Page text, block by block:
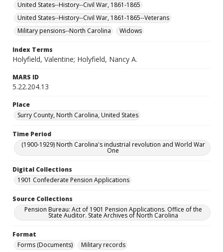
United States--History--Civil War, 1861-1865
United States--History--Civil War, 1861-1865--Veterans
Military pensions--North Carolina
Widows
Index Terms
Holyfield, Valentine; Holyfield, Nancy A.
MARS ID
5.22.204.13
Place
Surry County, North Carolina, United States
Time Period
(1900-1929) North Carolina's industrial revolution and World War
One
Digital Collections
1901 Confederate Pension Applications
Source Collections
Pension Bureau: Act of 1901 Pension Applications. Office of the
State Auditor. State Archives of North Carolina
Format
Forms (Documents)
Military records